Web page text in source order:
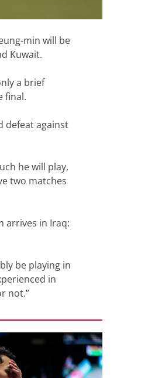
min will be
Kuwait.
a brief
final.
defeat against
he will play,
two matches
arrives in Iraq:
be playing in
in
not.”